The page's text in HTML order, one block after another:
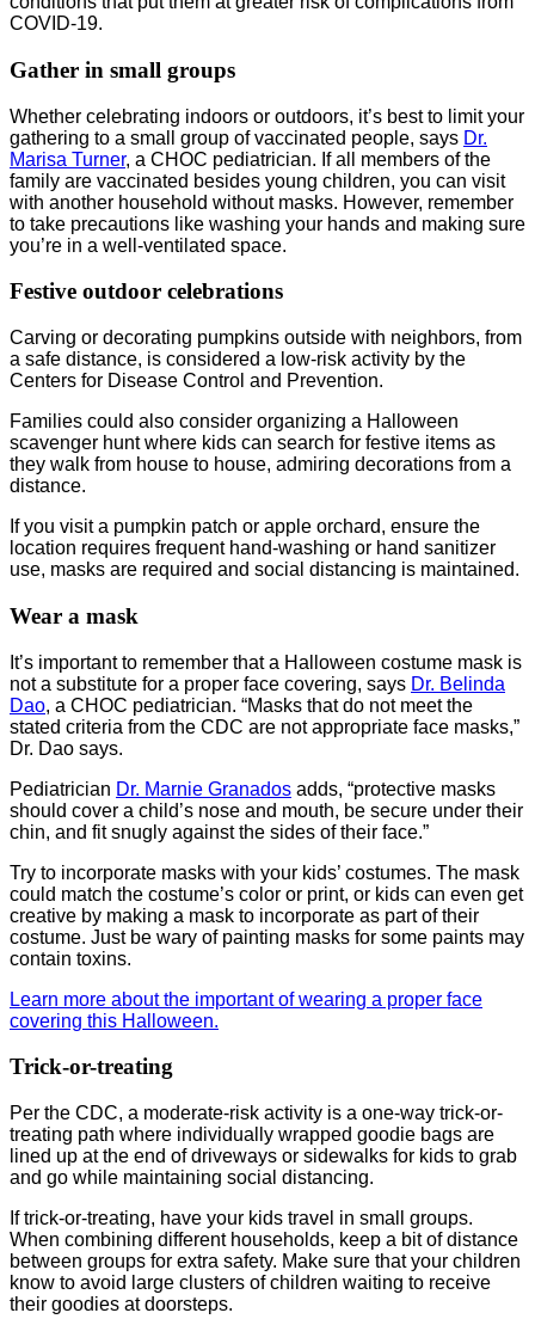
COVID-19.
Gather in small groups
Whether celebrating indoors or outdoors, it’s best to limit your
gathering to a small group of vaccinated people, says Dr.
Marisa Turner, a CHOC pediatrician. If all members of the
family are vaccinated besides young children, you can visit
with another household without masks. However, remember
to take precautions like washing your hands and making sure
you’re in a well-ventilated space.
Festive outdoor celebrations
Carving or decorating pumpkins outside with neighbors, from
a safe distance, is considered a low-risk activity by the
Centers for Disease Control and Prevention.
Families could also consider organizing a Halloween
scavenger hunt where kids can search for festive items as
they walk from house to house, admiring decorations from a
distance.
If you visit a pumpkin patch or apple orchard, ensure the
location requires frequent hand-washing or hand sanitizer
use, masks are required and social distancing is maintained.
Wear a mask
It’s important to remember that a Halloween costume mask is
not a substitute for a proper face covering, says Dr. Belinda
Dao, a CHOC pediatrician. “Masks that do not meet the
stated criteria from the CDC are not appropriate face masks,”
Dr. Dao says.
Pediatrician Dr. Marnie Granados adds, “protective masks
should cover a child’s nose and mouth, be secure under their
chin, and fit snugly against the sides of their face.”
Try to incorporate masks with your kids’ costumes. The mask
could match the costume’s color or print, or kids can even get
creative by making a mask to incorporate as part of their
costume. Just be wary of painting masks for some paints may
contain toxins.
Learn more about the important of wearing a proper face
covering this Halloween.
Trick-or-treating
Per the CDC, a moderate-risk activity is a one-way trick-or-
treating path where individually wrapped goodie bags are
lined up at the end of driveways or sidewalks for kids to grab
and go while maintaining social distancing.
If trick-or-treating, have your kids travel in small groups.
When combining different households, keep a bit of distance
between groups for extra safety. Make sure that your children
know to avoid large clusters of children waiting to receive
their goodies at doorsteps.